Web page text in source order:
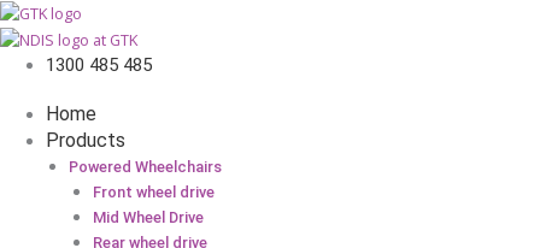
1300 485 485
Home
Products
Powered Wheelchairs
Front wheel drive
Mid Wheel Drive
Rear wheel drive